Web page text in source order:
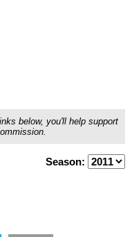
below, you'll help support
Season: